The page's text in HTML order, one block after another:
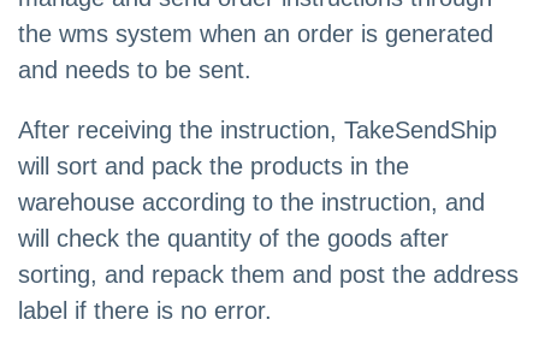
the wms system when an order is generated
and needs to be sent.
After receiving the instruction, TakeSendShip
will sort and pack the products in the
warehouse according to the instruction, and
will check the quantity of the goods after
sorting, and repack them and post the address
label if there is no error.